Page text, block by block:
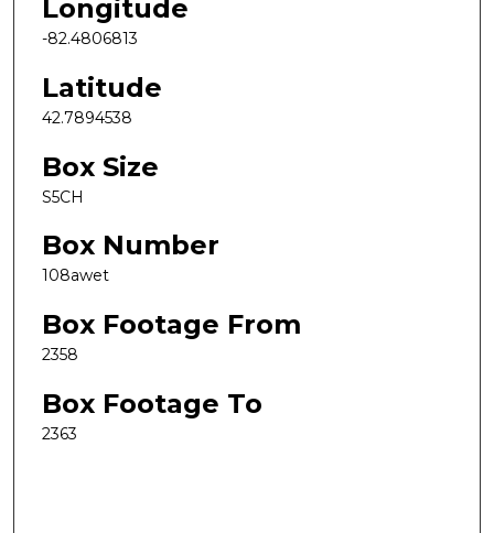
Longitude
-82.4806813
Latitude
42.7894538
Box Size
S5CH
Box Number
108awet
Box Footage From
2358
Box Footage To
2363